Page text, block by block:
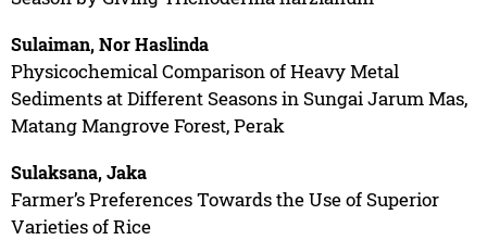
Sulaiman, Nor Haslinda
Physicochemical Comparison of Heavy Metal
Sediments at Different Seasons in Sungai Jarum Mas,
Matang Mangrove Forest, Perak
Sulaksana, Jaka
Farmer’s Preferences Towards the Use of Superior
Varieties of Rice